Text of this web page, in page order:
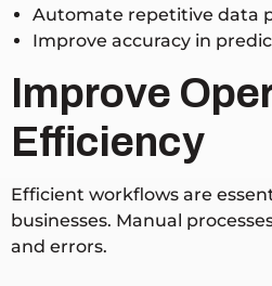
Automate repetitive data
Improve accuracy in
Improve
Efficiency
Efficient workflows are
businesses. Manual
and errors.